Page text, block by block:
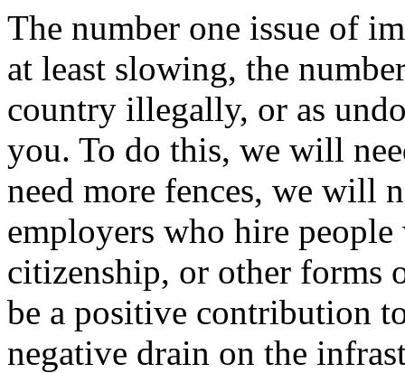
The number one issue of
at least slowing, the
country illegally, or as
you. To do this, we will
need more fences, we will
employers who hire
citizenship, or other forms
be a positive contribution
negative drain on the